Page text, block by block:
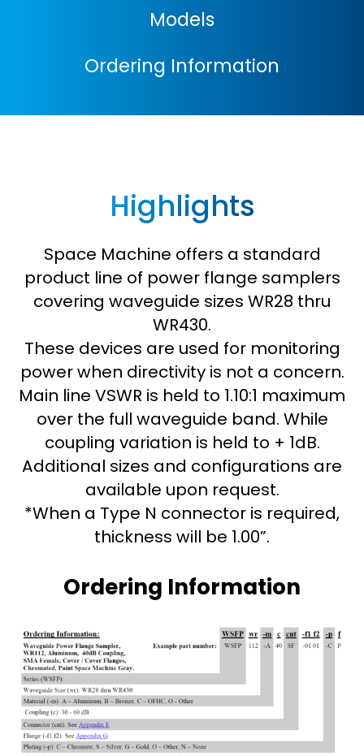
Models
Ordering Information
Highlights
Space Machine offers a standard
product line of power flange samplers
covering waveguide sizes WR28 thru
WR430.
These devices are used for monitoring
power when directivity is not a concern.
Main line VSWR is held to 1.10:1 maximum
over the full waveguide band. While
coupling variation is held to + 1dB.
Additional sizes and configurations are
available upon request.
*When a Type N connector is required,
thickness will be 1.00”.
Ordering Information